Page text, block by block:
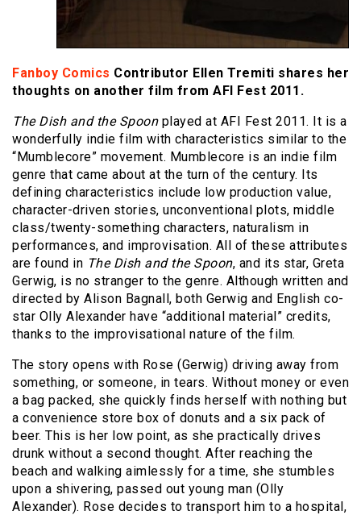
Fanboy Comics Contributor Ellen Tremiti shares her
thoughts on another film from AFI Fest 2011.
The Dish and the Spoonplayed at AFI Fest 2011. It is a
wonderfully indie film with characteristics similar to the
“Mumblecore” movement. Mumblecore is an indie film
genre that came about at the turn of the century. Its
defining characteristics include low production value,
character-driven stories, unconventional plots, middle
class/twenty-something characters, naturalism in
performances, and improvisation. All of these attributes
are found in The Dish and the Spoon, and its star, Greta
Gerwig, is no stranger to the genre. Although written and
directed by Alison Bagnall, both Gerwig and English co-
star Olly Alexander have “additional material” credits,
thanks to the improvisational nature of the film.
The story opens with Rose (Gerwig) driving away from
something, or someone, in tears. Without money or even
a bag packed, she quickly finds herself with nothing but
a convenience store box of donuts and a six pack of
beer. This is her low point, as she practically drives
drunk without a second thought. After reaching the
beach and walking aimlessly for a time, she stumbles
upon a shivering, passed out young man (Olly
Alexander). Rose decides to transport him to a hospital,